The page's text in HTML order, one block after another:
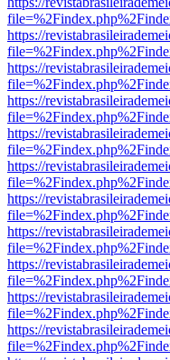
https://
https://
https://
https://
https://
https://
https://
https://
https://
https://